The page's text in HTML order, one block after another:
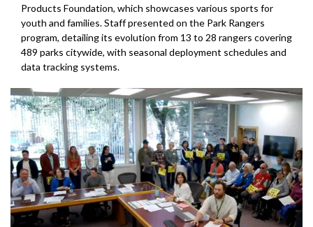
Products Foundation, which showcases various sports for
youth and families. Staff presented on the Park Rangers
program, detailing its evolution from 13 to 28 rangers covering
489 parks citywide, with seasonal deployment schedules and
data tracking systems.